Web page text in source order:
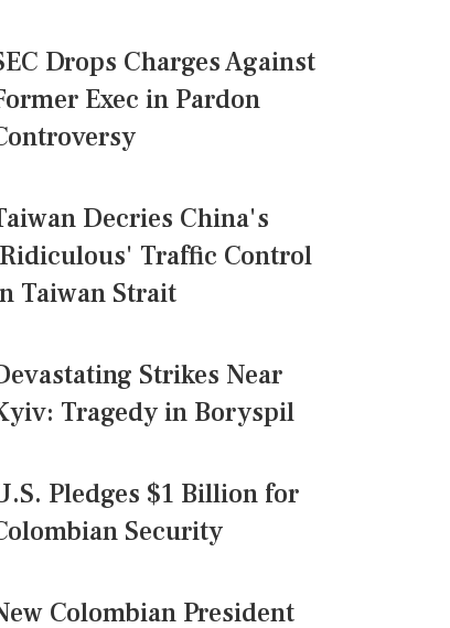
Drops Charges Against
Exec in Pardon
Decries China's
Traffic Control
Taiwan Strait
Strikes Near
Tragedy in Boryspil
Pledges $1 Billion for
Security
Colombian President